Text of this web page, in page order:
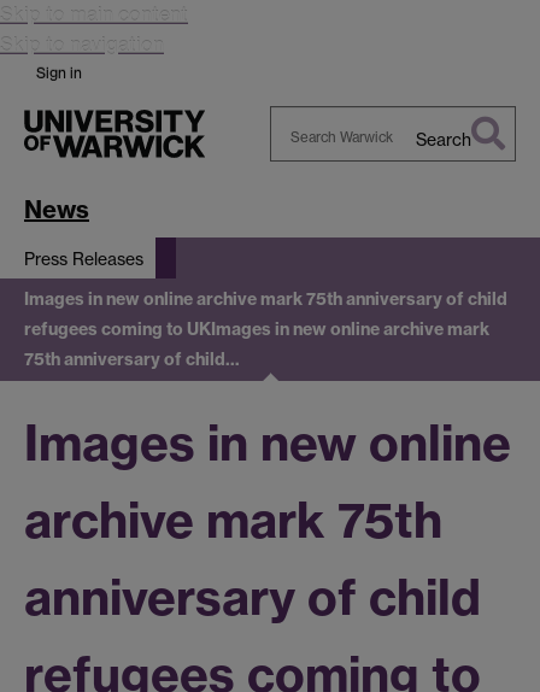
Skip to main content
Skip to navigation
Sign in
Search
News
Press Releases
Images in new online archive mark 75th anniversary of child
refugees coming to UKImages in new online archive mark
75th anniversary of child…
Images in new online
archive mark 75th
anniversary of child
refugees coming to